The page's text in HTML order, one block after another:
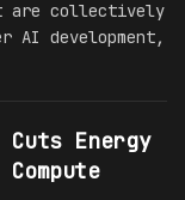
are collectively
AI development,
Energy